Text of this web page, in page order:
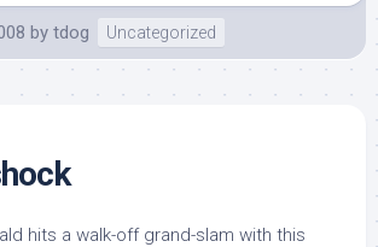
by tdog Uncategorized
hits a walk-off grand-slam with this